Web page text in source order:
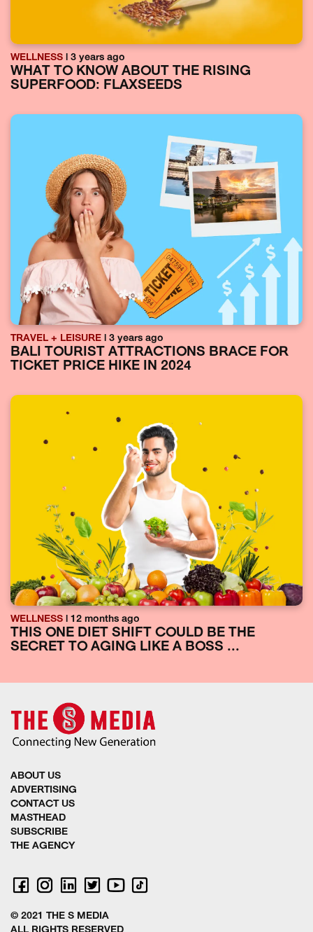
WELLNESS | 3 years ago
WHAT TO KNOW ABOUT THE RISING
SUPERFOOD: FLAXSEEDS
TRAVEL + LEISURE | 3 years ago
BALI TOURIST ATTRACTIONS BRACE FOR
TICKET PRICE HIKE IN 2024
WELLNESS | 12 months ago
THIS ONE DIET SHIFT COULD BE THE
SECRET TO AGING LIKE A BOSS ...
ABOUT US
ADVERTISING
CONTACT US
MASTHEAD
SUBSCRIBE
THE AGENCY
© 2021 THE S MEDIA